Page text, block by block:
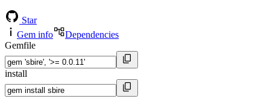
Star
Gem info
Dependencies
Gemfile
install